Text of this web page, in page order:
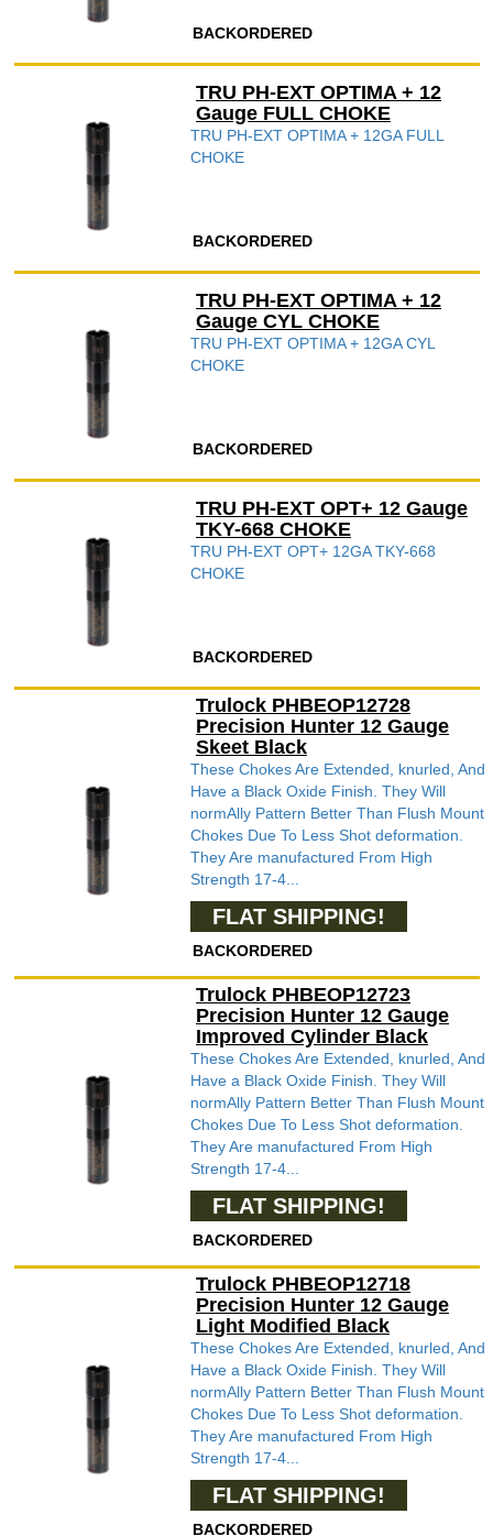
BACKORDERED
TRU PH-EXT OPTIMA + 12
Gauge FULL CHOKE
TRU PH-EXT OPTIMA + 12GA FULL
CHOKE
BACKORDERED
TRU PH-EXT OPTIMA + 12
Gauge CYL CHOKE
TRU PH-EXT OPTIMA + 12GA CYL
CHOKE
BACKORDERED
TRU PH-EXT OPT+ 12 Gauge
TKY-668 CHOKE
TRU PH-EXT OPT+ 12GA TKY-668
CHOKE
BACKORDERED
Trulock PHBEOP12728
Precision Hunter 12 Gauge
Skeet Black
These Chokes Are Extended, knurled, And
Have a Black Oxide Finish. They Will
normAlly Pattern Better Than Flush Mount
Chokes Due To Less Shot deformation.
They Are manufactured From High
Strength 17-4...
FLAT SHIPPING!
BACKORDERED
Trulock PHBEOP12723
Precision Hunter 12 Gauge
Improved Cylinder Black
These Chokes Are Extended, knurled, And
Have a Black Oxide Finish. They Will
normAlly Pattern Better Than Flush Mount
Chokes Due To Less Shot deformation.
They Are manufactured From High
Strength 17-4...
FLAT SHIPPING!
BACKORDERED
Trulock PHBEOP12718
Precision Hunter 12 Gauge
Light Modified Black
These Chokes Are Extended, knurled, And
Have a Black Oxide Finish. They Will
normAlly Pattern Better Than Flush Mount
Chokes Due To Less Shot deformation.
They Are manufactured From High
Strength 17-4...
FLAT SHIPPING!
BACKORDERED